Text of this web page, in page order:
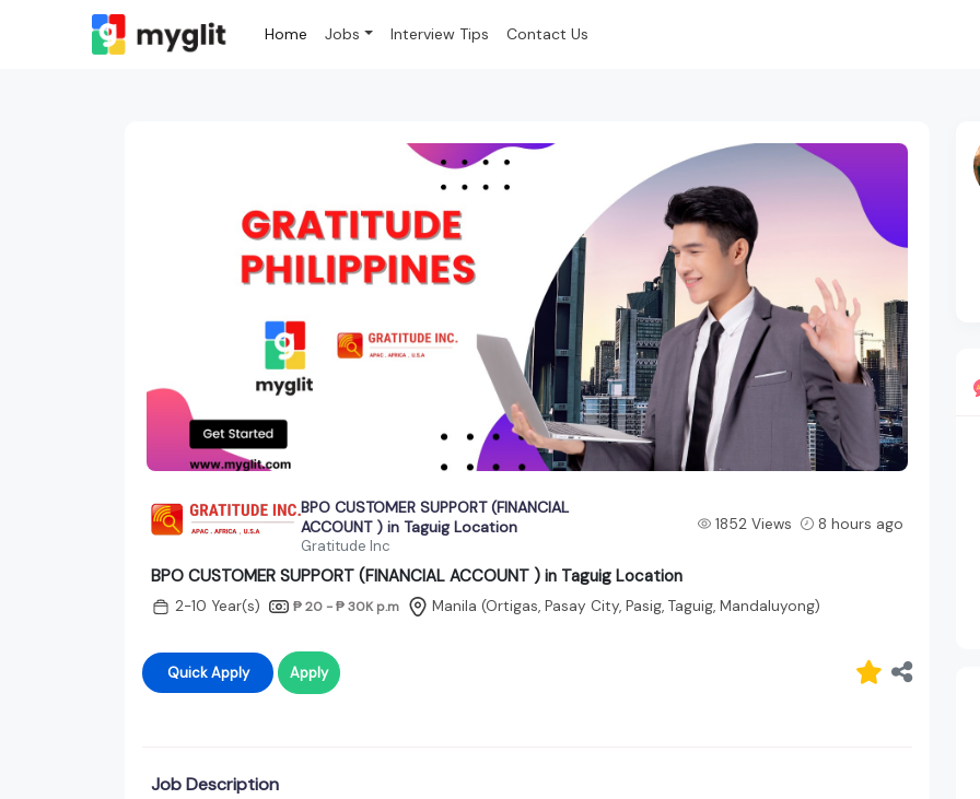
Home Jobs Interview Tips Contact Us
BPO CUSTOMER SUPPORT (FINANCIAL
ACCOUNT ) in Taguig Location
Gratitude Inc
1852 Views 8 hours ago
BPO CUSTOMER SUPPORT (FINANCIAL ACCOUNT ) in Taguig Location
2-10 Year(s) ₱ 20 - ₱ 30K p.m Manila (Ortigas, Pasay City, Pasig, Taguig, Mandaluyong)
Quick Apply Apply
Job Description